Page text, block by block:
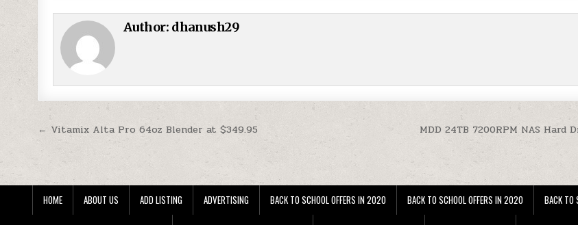
Author: dhanush29
Post navigation MDD 24TB 7200RPM NAS Hard
← Vitamix Alta Pro 64oz Blender at $349.95
HOME ABOUT US ADD LISTING ADVERTISING BACK TO SCHOOL OFFERS IN 2020 BACK TO SCHOOL OFFERS IN 2020 BACK TO